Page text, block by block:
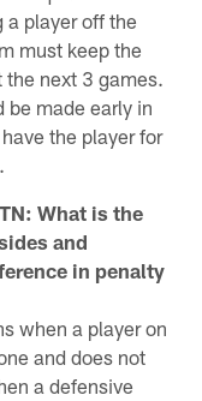
a player off the
must keep the
the next 3 games.
be made early in
the player for
What is the
and
in penalty
when a player on
and does not
a defensive